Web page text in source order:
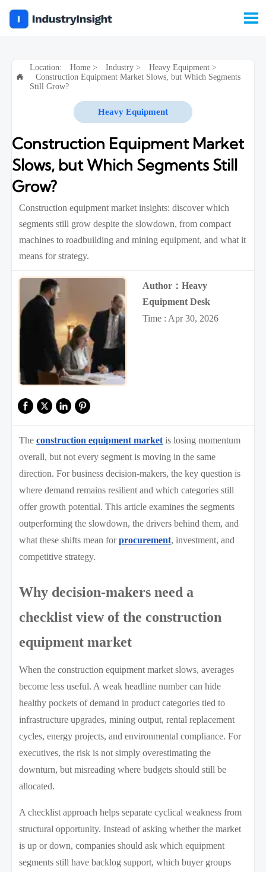


Location: Home> Industry> Heavy Equipment>
Construction Equipment Market Slows, but Which Segments
Still Grow?
Heavy Equipment
Construction Equipment Market
Slows, but Which Segments Still
Grow?
Construction equipment market insights: discover which
segments still grow despite the slowdown, from compact
machines to roadbuilding and mining equipment, and what it
means for strategy.
Author：Heavy
Equipment Desk
Time : Apr 30, 2026
Theconstruction equipment market is losing momentum
overall, but not every segment is moving in the same
direction. For business decision-makers, the key question is
where demand remains resilient and which categories still
offer growth potential. This article examines the segments
outperforming the slowdown, the drivers behind them, and
what these shifts mean forprocurement, investment, and
competitive strategy.
Why decision-makers need a
checklist view of the construction
equipment market
When the construction equipment market slows, averages
become less useful. A weak headline number can hide
healthy pockets of demand in product categories tied to
infrastructure upgrades, mining output, rental replacement
cycles, energy projects, and environmental compliance. For
executives, the risk is not simply overestimating the
downturn, but misreading where budgets should still be
allocated.
A checklist approach helps separate cyclical weakness from
structural opportunity. Instead of asking whether the market
is up or down, companies should ask which equipment
segments still have backlog support, which buyer groups